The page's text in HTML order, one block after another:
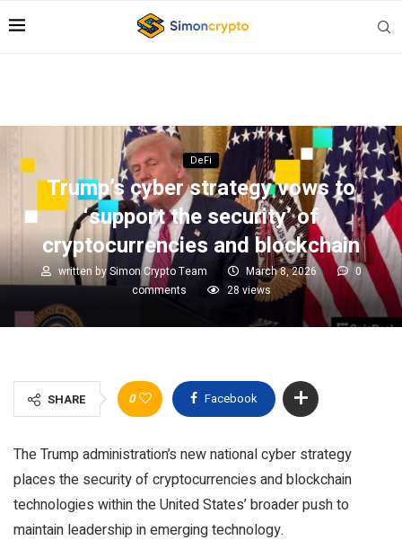
DeFi
Trump’s cyber strategy vows to
‘support the security’ of
cryptocurrencies and blockchain
written bySimon Crypto Team March 8, 2026
0
comments
28 views
SHARE 0 Facebook
The Trump administration’s new national cyber strategy
places the security of cryptocurrencies and blockchain
technologies within the United States’ broader push to
maintain leadership in emerging technology.